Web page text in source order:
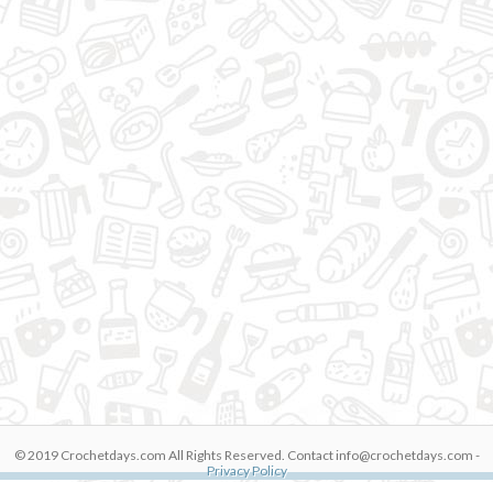
M0uhx3wG8Kg
© 2019 Crochetdays.com All Rights Reserved. Contact info@crochetdays.com -
Privacy Policy